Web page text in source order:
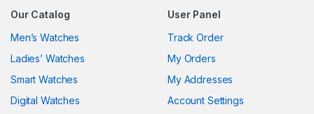
Our Catalog
Men’s Watches
Ladies’ Watches
Smart Watches
Digital Watches
User Panel
Track Order
My Orders
My Addresses
Account Settings